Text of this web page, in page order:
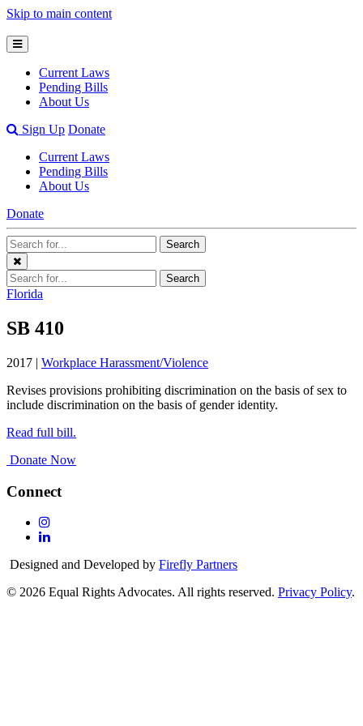
Skip to main content
Open
Mobile
Menu
Current Laws
Pending Bills
About Us
OpenSign Up Donate
Current Laws
Pending Bills
About Us
Donate
Search
Terms
Search
Close
Menu
Search
Terms
Search
Florida
SB 410
2017 | Workplace Harassment/Violence
Revises provisions prohibiting discrimination on the basis of sex to
include discrimination on the basis of gender identity.
Read full bill.
Donate Now
Connect
Follow
Us
Instagram
Follow
On
Designed and Developed by Firefly Partners
© 2026 Equal Rights Advocates. All rights reserved. Privacy Policy.